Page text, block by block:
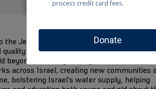
Jewish National Fund (JNF) in honor of
of life to all of Israel’s residents and
JNF is “greening” the desert with
across Israel, creating new communities
bolstering Israel’s water supply, helping